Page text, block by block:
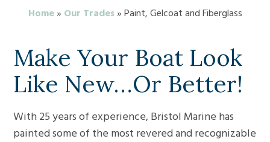
Home» Our Trades» Paint, Gelcoat and Fiberglass
Make Your Boat Look
Like New…Or Better!
With 25 years of experience, Bristol Marine has
painted some of the most revered and recognizable